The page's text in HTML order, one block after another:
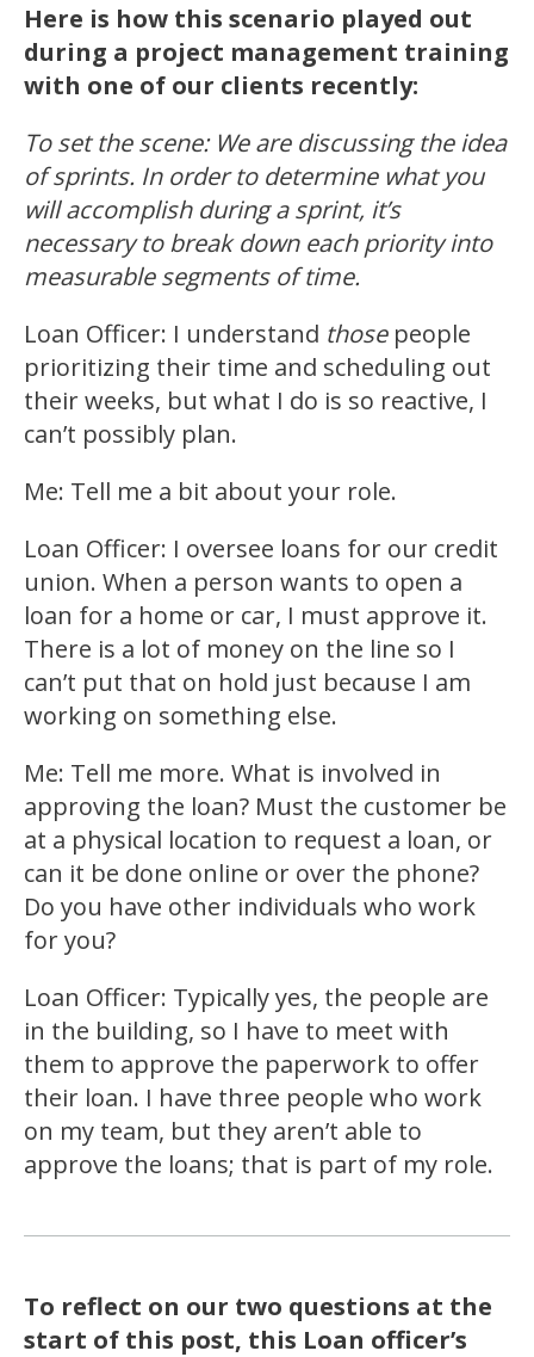
Here is how this scenario played out
during a project management training
with one of our clients recently:
To set the scene: We are discussing the idea
of sprints. In order to determine what you
will accomplish during a sprint, it’s
necessary to break down each priority into
measurable segments of time.
Loan Officer: I understand those people
prioritizing their time and scheduling out
their weeks, but what I do is so reactive, I
can’t possibly plan.
Me: Tell me a bit about your role.
Loan Officer: I oversee loans for our credit
union. When a person wants to open a
loan for a home or car, I must approve it.
There is a lot of money on the line so I
can’t put that on hold just because I am
working on something else.
Me: Tell me more. What is involved in
approving the loan? Must the customer be
at a physical location to request a loan, or
can it be done online or over the phone?
Do you have other individuals who work
for you?
Loan Officer: Typically yes, the people are
in the building, so I have to meet with
them to approve the paperwork to offer
their loan. I have three people who work
on my team, but they aren’t able to
approve the loans; that is part of my role.
To reflect on our two questions at the
start of this post, this Loan officer’s